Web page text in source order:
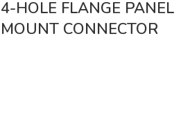
4-HOLE FLANGE PANEL
MOUNT CONNECTOR